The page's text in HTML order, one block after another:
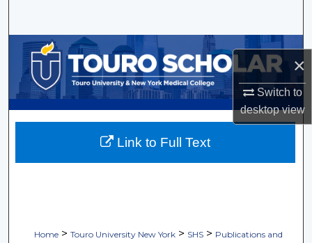
×
Switch to
desktopview
Browse Collections
My Account
About
Home > Touro University New York > SHS > Publications and
Link to Full Text